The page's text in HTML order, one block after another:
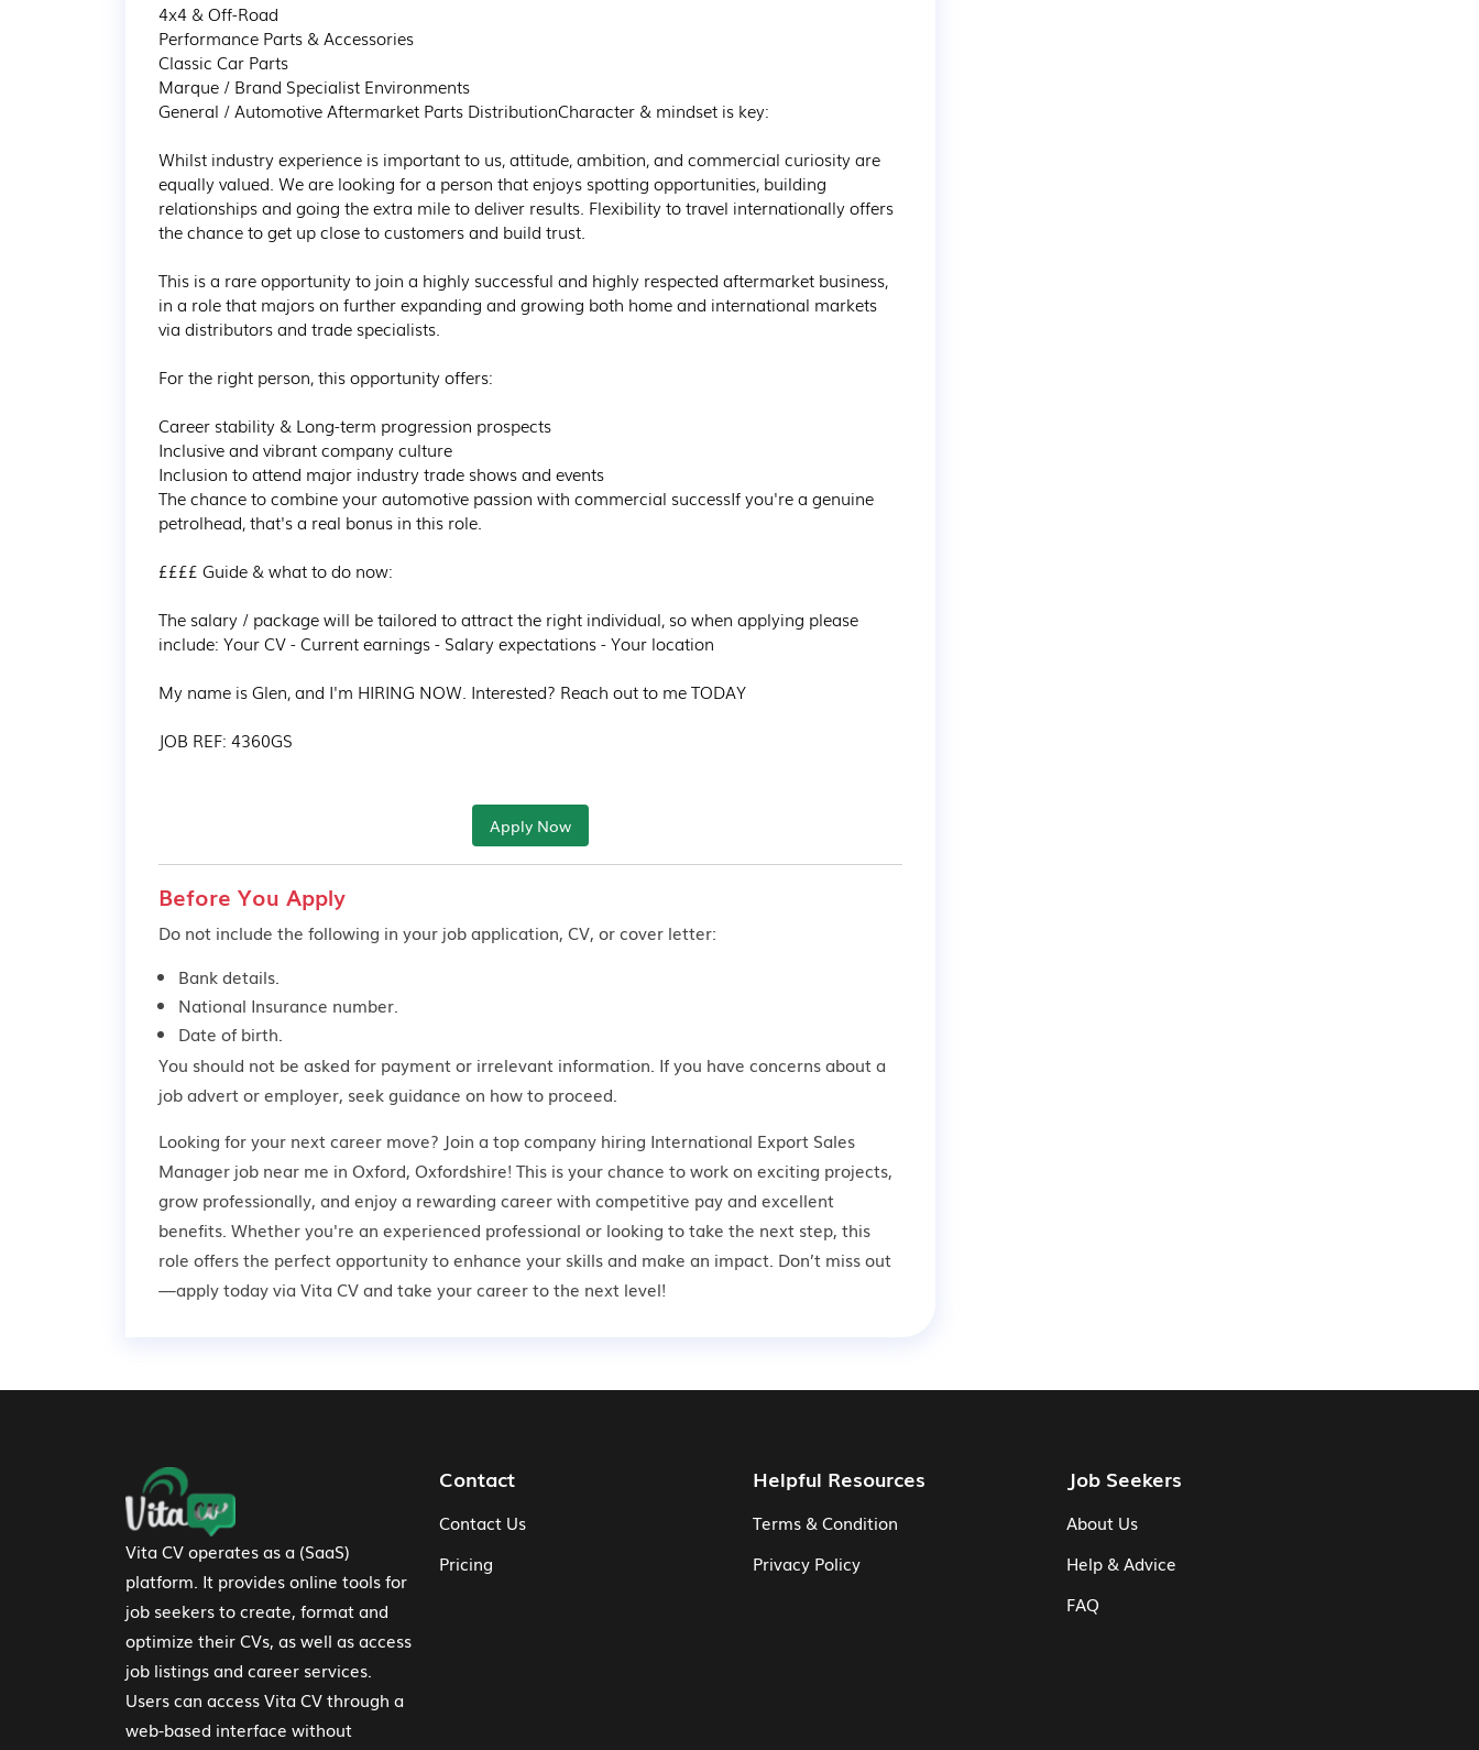
4x4 & Off-Road
Performance Parts & Accessories
Classic Car Parts
Marque / Brand Specialist Environments
General / Automotive Aftermarket Parts DistributionCharacter & mindset is key:
Whilst industry experience is important to us, attitude, ambition, and commercial curiosity are
equally valued. We are looking for a person that enjoys spotting opportunities, building
relationships and going the extra mile to deliver results. Flexibility to travel internationally offers
the chance to get up close to customers and build trust.
This is a rare opportunity to join a highly successful and highly respected aftermarket business,
in a role that majors on further expanding and growing both home and international markets
via distributors and trade specialists.
For the right person, this opportunity offers:
Career stability & Long-term progression prospects
Inclusive and vibrant company culture
Inclusion to attend major industry trade shows and events
The chance to combine your automotive passion with commercial successIf you're a genuine
petrolhead, that's a real bonus in this role.
££££ Guide & what to do now:
The salary / package will be tailored to attract the right individual, so when applying please
include: Your CV - Current earnings - Salary expectations - Your location
My name is Glen, and I'm HIRING NOW. Interested? Reach out to me TODAY
JOB REF: 4360GS
Apply Now
Before You Apply
Do not include the following in your job application, CV, or cover letter:
Bank details.
National Insurance number.
Date of birth.
You should not be asked for payment or irrelevant information. If you have concerns about a
job advert or employer, seek guidance on how to proceed.
Looking for your next career move? Join a top company hiring International Export Sales
Manager job near me in Oxford, Oxfordshire! This is your chance to work on exciting projects,
grow professionally, and enjoy a rewarding career with competitive pay and excellent
benefits. Whether you're an experienced professional or looking to take the next step, this
role offers the perfect opportunity to enhance your skills and make an impact. Don’t miss out
—apply today via Vita CV and take your career to the next level!
Footer Navigation
Vita CV operates as a (SaaS)
platform. It provides online tools for
job seekers to create, format and
optimize their CVs, as well as access
job listings and career services.
Users can access Vita CV through a
web-based interface without
Contact
Contact Us
Pricing
Helpful Resources
Terms & Condition
Privacy Policy
Job Seekers
About Us
Help & Advice
FAQ